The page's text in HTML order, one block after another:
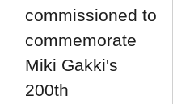
commissioned to
commemorate
Miki Gakki's
200th